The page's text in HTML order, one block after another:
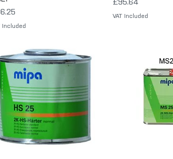
Included
VAT Included